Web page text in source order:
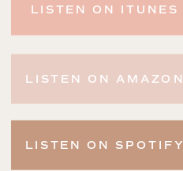
LISTEN ON ITUNES
LISTEN ON AMAZON
LISTEN ON SPOTIFY